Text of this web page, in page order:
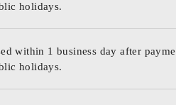
holidays.
within 1 business day after
holidays.